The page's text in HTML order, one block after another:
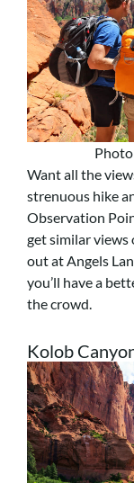
Want all the
strenuous hike
Observation
get similar views
out at Angels
you’ll have a
the crowd.
Kolob